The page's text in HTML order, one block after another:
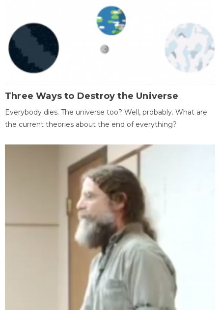
Three Ways to Destroy the Universe
Everybody dies. The universe too? Well, probably. What are
the current theories about the end of everything?